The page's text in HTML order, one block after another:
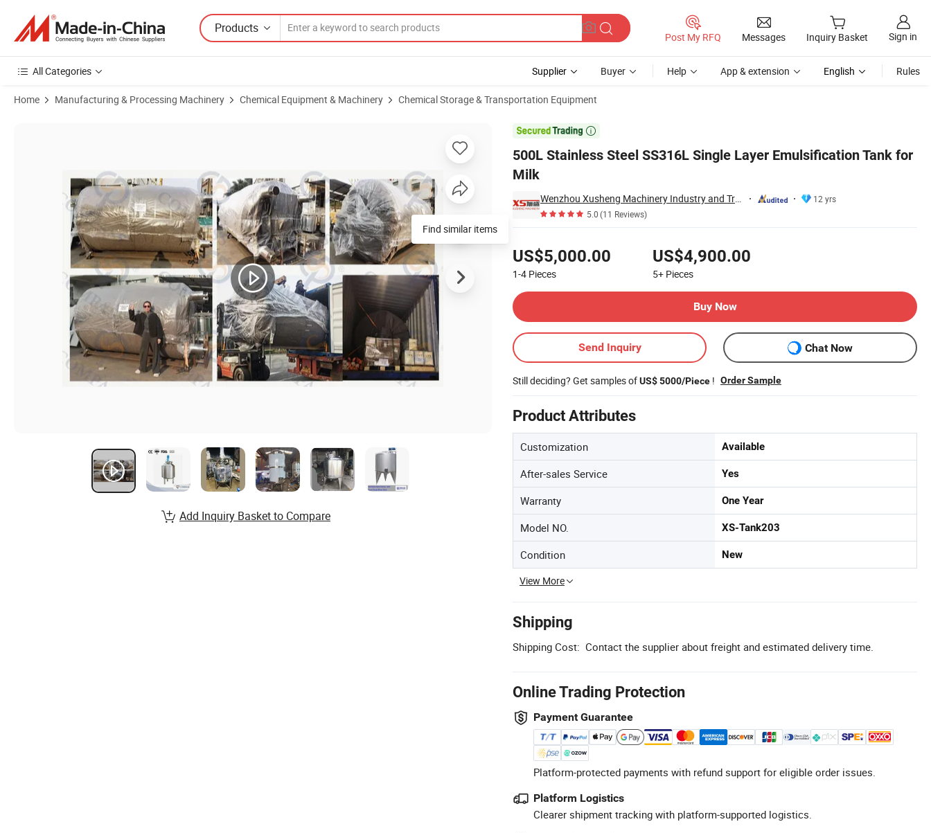
Products
Post My RFQ Messages Inquiry Basket Sign in
All Categories Supplier Buyer Help App & extension English Rules
Home Manufacturing & Processing Machinery Chemical Equipment & Machinery Chemical Storage & Transportation Equipment

500L Stainless Steel SS316L Single Layer Emulsification Tank for
Milk
Wenzhou Xusheng Machinery Industry and Trading Co., Ltd.
12 yrs
5.0(11 Reviews)
US$5,000.00
1-4 Pieces
US$4,900.00
5+ Pieces
Buy Now
Send Inquiry Chat Now
Still deciding? Get samples ofUS$ 5000/Piece ! Order Sample
Product Attributes
Customization Available
After-sales Service Yes
Warranty One Year
Model NO. XS-Tank203
Condition New
View More
Shipping
Shipping Cost: Contact the supplier about freight and estimated delivery time.
Online Trading Protection
Payment Guarantee
Platform-protected payments with refund support for eligible order issues.
Platform Logistics
Clearer shipment tracking with platform-supported logistics.
Find similar items
Add Inquiry Basket to Compare